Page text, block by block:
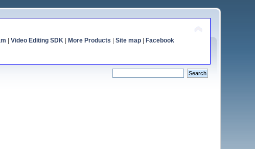
Video Editing SDK| More Products Site map| Facebook